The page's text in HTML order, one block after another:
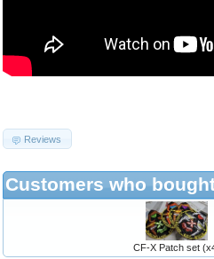
Reviews
Customers who
CF-X Patch set